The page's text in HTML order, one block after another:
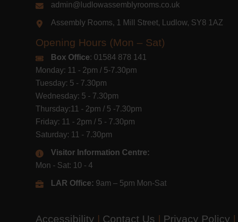
admin@ludlowassemblyrooms.co.uk
Assembly Rooms, 1 Mill Street, Ludlow, SY8 1AZ
Opening Hours (Mon – Sat)
Box Office: 01584 878 141
Monday: 11 - 2pm / 5-7.30pm
Tuesday: 5 - 7.30pm
Wednesday: 5 - 7.30pm
Thursday:11 - 2pm / 5 -7.30pm
Friday: 11 - 2pm / 5 - 7.30pm
Saturday: 11 - 7.30pm
Visitor Information Centre:
Mon - Sat: 10 - 4
LAR Office: 9am – 5pm Mon-Sat
Accessibility | Contact Us | Privacy Policy |